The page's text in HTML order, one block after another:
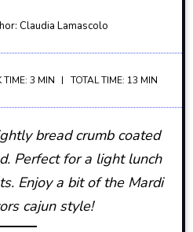
Claudia Lamascolo
TIME: 3 MIN TOTAL TIME: 13 MIN
bread crumb coated
Perfect for a light lunch
Enjoy a bit of the Mardi
cajun style!